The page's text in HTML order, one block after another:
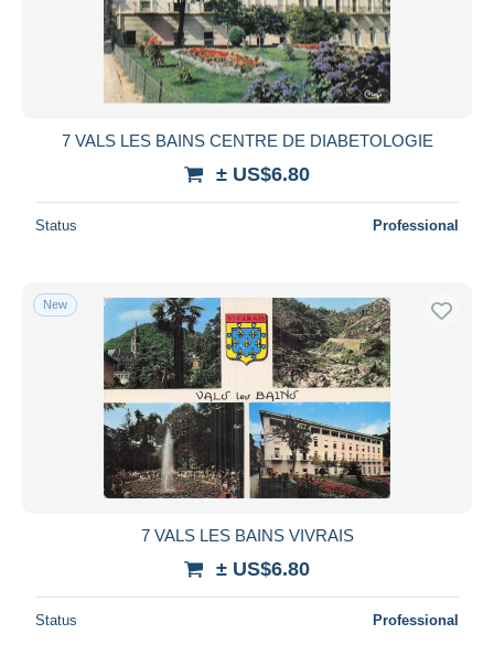
7 VALS LES BAINS CENTRE DE DIABETOLOGIE
± US$6.80
Status Professional
New
7 VALS LES BAINS VIVRAIS
± US$6.80
Status Professional